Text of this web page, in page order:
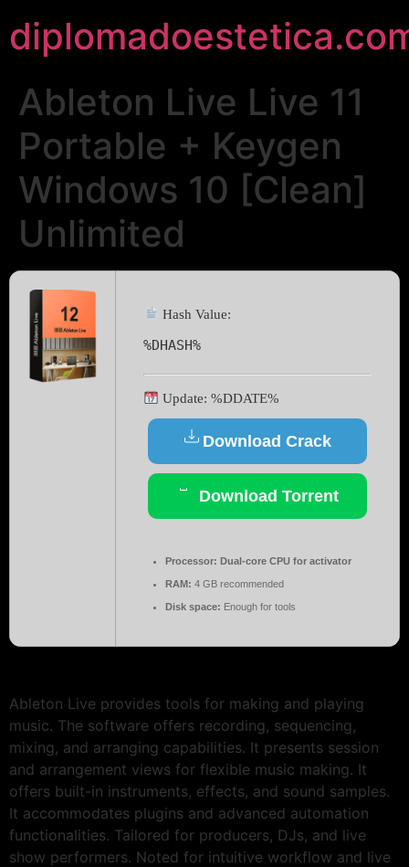
Ableton Live Live 11
Portable + Keygen
Windows 10 [Clean]
Unlimited
Hash Value:
%DHASH%
Update: %DDATE%
Download Crack
Download Torrent
Processor: Dual-core CPU for activator
RAM: 4 GB recommended
Disk space: Enough for tools
Ableton Live provides tools for making and playing
music. The software offers recording, sequencing,
mixing, and arranging capabilities. It presents session
and arrangement views for flexible music making. It
offers built-in instruments, effects, and sound samples.
It accommodates plugins and advanced automation
functionalities. Tailored for producers, DJs, and live
show performers. Noted for intuitive workflow and live